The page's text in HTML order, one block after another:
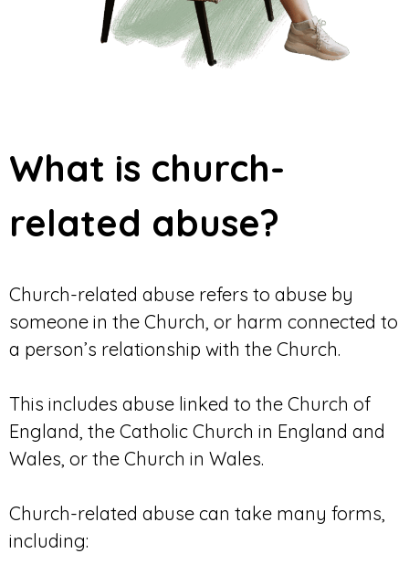
What is church-
related abuse?
Church-related abuse refers to abuse by
someone in the Church, or harm connected to
a person’s relationship with the Church.
This includes abuse linked to the Church of
England, the Catholic Church in England and
Wales, or the Church in Wales.
Church-related abuse can take many forms,
including: